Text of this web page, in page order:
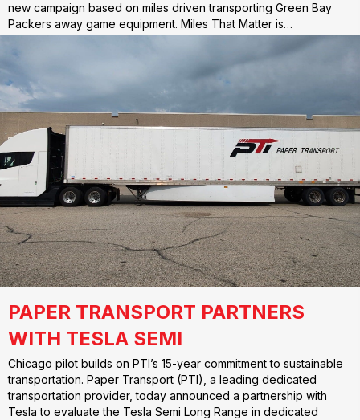
new campaign based on miles driven transporting Green Bay
Packers away game equipment. Miles That Matter is…
PAPER TRANSPORT PARTNERS
WITH TESLA SEMI
Chicago pilot builds on PTI’s 15-year commitment to sustainable
transportation. Paper Transport (PTI), a leading dedicated
transportation provider, today announced a partnership with
Tesla to evaluate the Tesla Semi Long Range in dedicated